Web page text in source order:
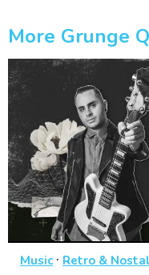
More Grunge
Music· Retro &